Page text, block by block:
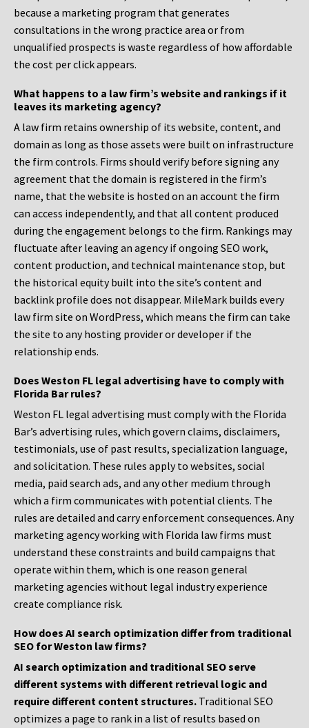
because a marketing program that generates
consultations in the wrong practice area or from
unqualified prospects is waste regardless of how affordable
the cost per click appears.
What happens to a law firm’s website and rankings if it
leaves its marketing agency?
A law firm retains ownership of its website, content, and
domain as long as those assets were built on infrastructure
the firm controls. Firms should verify before signing any
agreement that the domain is registered in the firm’s
name, that the website is hosted on an account the firm
can access independently, and that all content produced
during the engagement belongs to the firm. Rankings may
fluctuate after leaving an agency if ongoing SEO work,
content production, and technical maintenance stop, but
the historical equity built into the site’s content and
backlink profile does not disappear. MileMark builds every
law firm site on WordPress, which means the firm can take
the site to any hosting provider or developer if the
relationship ends.
Does Weston FL legal advertising have to comply with
Florida Bar rules?
Weston FL legal advertising must comply with the Florida
Bar’s advertising rules, which govern claims, disclaimers,
testimonials, use of past results, specialization language,
and solicitation. These rules apply to websites, social
media, paid search ads, and any other medium through
which a firm communicates with potential clients. The
rules are detailed and carry enforcement consequences. Any
marketing agency working with Florida law firms must
understand these constraints and build campaigns that
operate within them, which is one reason general
marketing agencies without legal industry experience
create compliance risk.
How does AI search optimization differ from traditional
SEO for Weston law firms?
AI search optimization and traditional SEO serve
different systems with different retrieval logic and
require different content structures. Traditional SEO
optimizes a page to rank in a list of results based on